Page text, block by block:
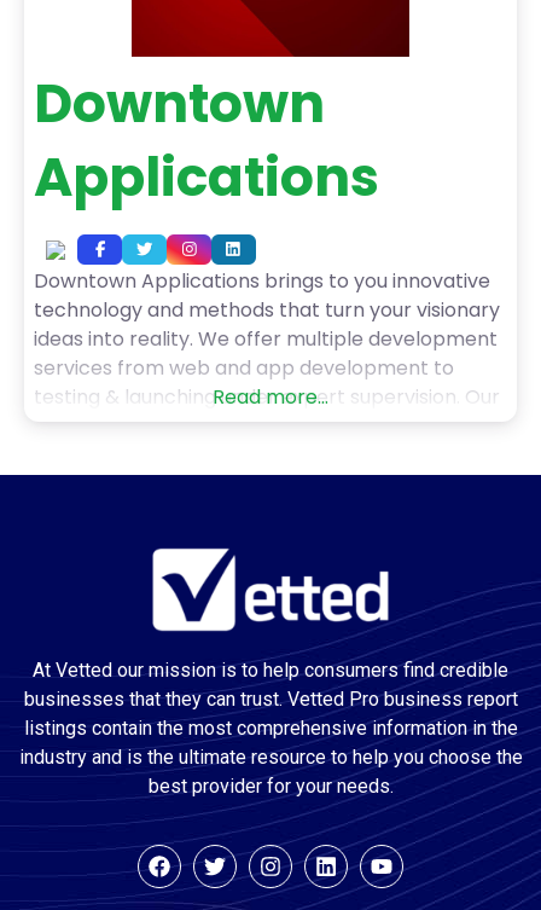
Downtown
Applications
Downtown Applications brings to you innovative
technology and methods that turn your visionary
ideas into reality. We offer multiple development
services from web and app development to
testing & launching under expert supervision. Our
services include native android application, native
development. Also, we deliver bespoke
automation services. Furthermore,
Read more...
At Vetted our mission is to help consumers find credible
businesses that they can trust. Vetted Pro business report
listings contain the most comprehensive information in the
industry and is the ultimate resource to help you choose the
best provider for your needs.